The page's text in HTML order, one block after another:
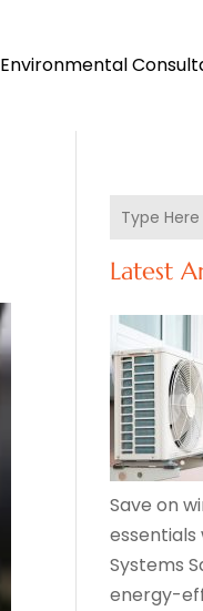
Environmental
Latest
Save on
essentials
Systems
energy-